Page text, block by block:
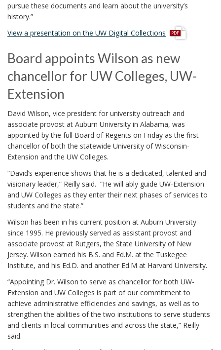
pursue these documents and learn about the university’s
history.”
View a presentation on the UW Digital Collections
f
Board appoints Wilson as new
chancellor for UW Colleges, UW-
Extension
David Wilson, vice president for university outreach and
associate provost at Auburn University in Alabama, was
appointed by the full Board of Regents on Friday as the first
chancellor of both the statewide University of Wisconsin-
Extension and the UW Colleges.
“David’s experience shows that he is a dedicated, talented and
visionary leader,” Reilly said. “He will ably guide UW-Extension
and UW Colleges as they enter their next phases of services to
students and the state.”
Wilson has been in his current position at Auburn University
since 1995. He previously served as assistant provost and
associate provost at Rutgers, the State University of New
Jersey. Wilson earned his B.S. and Ed.M. at the Tuskegee
Institute, and his Ed.D. and another Ed.M at Harvard University.
“Appointing Dr. Wilson to serve as chancellor for both UW-
Extension and UW Colleges is part of our commitment to
achieve administrative efficiencies and savings, as well as to
strengthen the abilities of the two institutions to serve students
and clients in local communities and across the state,” Reilly
said.